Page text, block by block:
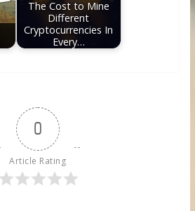
The Cost to Mine
Different
Cryptocurrencies In
Every…
0
Article Rating